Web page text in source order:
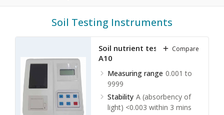
Soil Testing Instruments
Soil nutrient tester TSNA-
A10
Measuring range 0.001 to
9999
Stability A (absorbency of
light) <0.003 within 3 mins
Compare